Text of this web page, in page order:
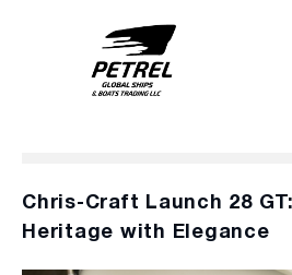
Chris-Craft Launch 28
Heritage with Elegance